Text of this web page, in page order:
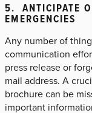
5. ANTICIPATE
EMERGENCIES
Any number of
communication
press release or
mail address. A
brochure can be
important